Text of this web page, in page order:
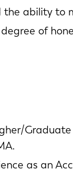
the ability to
of
as an